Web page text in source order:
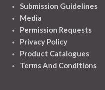
Submission Guidelines
Media
Permission Requests
Privacy Policy
Product Catalogues
Terms And Conditions